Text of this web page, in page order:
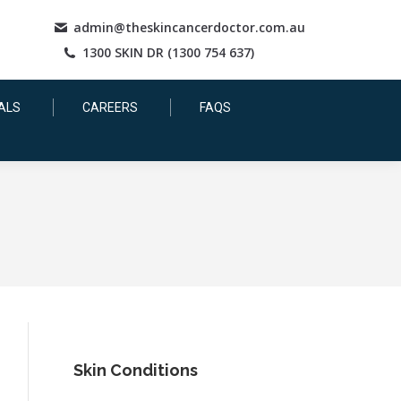
admin@theskincancerdoctor.com.au
1300 SKIN DR (1300 754 637)
CAREERS FAQS
Skin Conditions